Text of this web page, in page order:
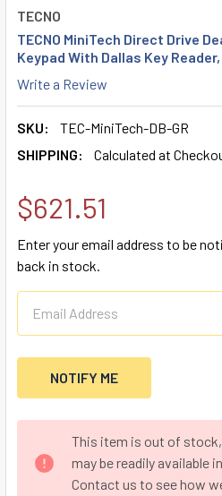
TECNO
TECNO MiniTech Direct Drive
Keypad With Dallas Key
Write a Review
SKU:
TEC-MiniTech-DB-GR
SHIPPING:
Calculated at
$621.51
Enter your email address to be
back in stock.
STOCK:
This item is out of
may be readily available
Contact us to see how